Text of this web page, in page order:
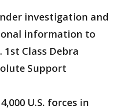
investigation and
information to
1st Class Debra
Support
U.S. forces in